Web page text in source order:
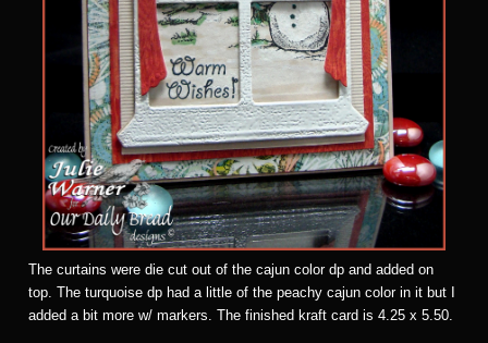
The curtains were die cut out of the cajun color dp and added on
top. The turquoise dp had a little of the peachy cajun color in it but I
added a bit more w/ markers. The finished kraft card is 4.25 x 5.50.